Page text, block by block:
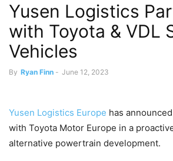
Yusen Logistics
with Toyota & VDL
Vehicles
By Ryan Finn - June 12, 2023
Yusen Logistics Europe has
with Toyota Motor Europe in a
alternative powertrain development.